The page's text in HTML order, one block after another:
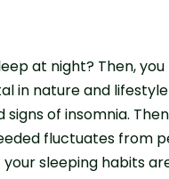
at night? Then,
in nature and
signs of insomnia.
fluctuates from
sleeping habits